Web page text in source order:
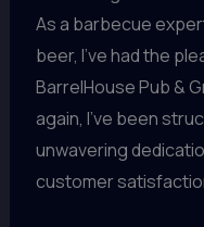
As a barbecue
beer, I’ve had the
BarrelHouse Pub &
again, I’ve been
unwavering
customer